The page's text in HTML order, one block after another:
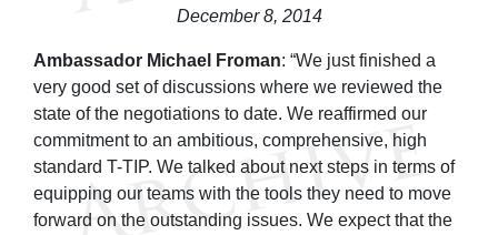
December 8, 2014
Ambassador Michael Froman: “We just finished a
very good set of discussions where we reviewed the
state of the negotiations to date. We reaffirmed our
commitment to an ambitious, comprehensive, high
standard T-TIP. We talked about next steps in terms of
equipping our teams with the tools they need to move
forward on the outstanding issues. We expect that the